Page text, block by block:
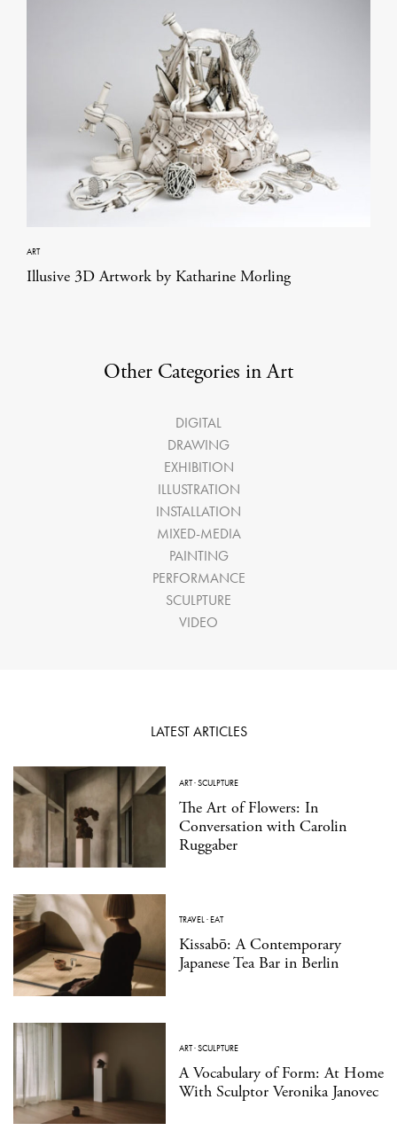
ART
Illusive 3D Artwork by Katharine Morling
Other Categories in Art
DIGITAL
DRAWING
EXHIBITION
ILLUSTRATION
INSTALLATION
MIXED-MEDIA
PAINTING
PERFORMANCE
SCULPTURE
VIDEO
LATEST ARTICLES
ART·SCULPTURE
The Art of Flowers: In
Conversation with Carolin
Ruggaber
TRAVEL·EAT
Kissabō: A Contemporary
Japanese Tea Bar in Berlin
ART·SCULPTURE
A Vocabulary of Form: At Home
With Sculptor Veronika Janovec